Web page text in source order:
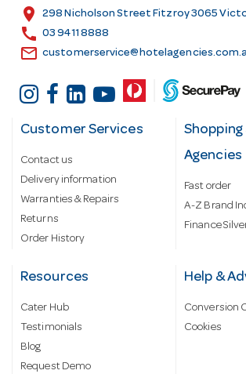
s
location_on 298 Nicholson Street Fitzroy 3065
call 03 9411 8888
email
Customer Services
Contact us
Delivery information
Warranties & Repairs
Returns
Order History
Agencies
Fast order
A-Z Brand
Finance
Resources
Cater Hub
Testimonials
Blog
Request Demo
Help &
Conversion
Cookies